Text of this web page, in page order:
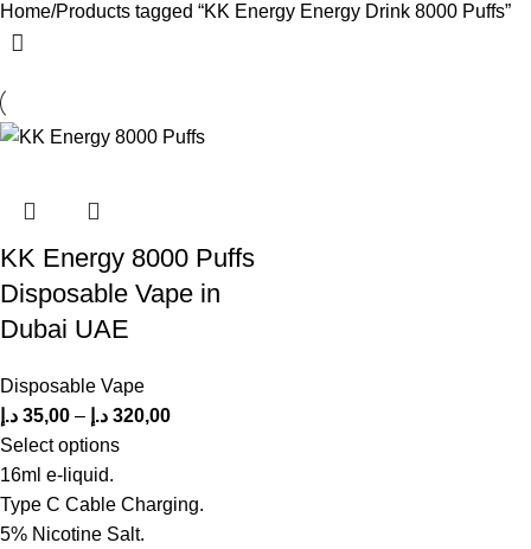
Home Products tagged “KK Energy Energy Drink 8000 Puffs”
KK Energy 8000 Puffs
Disposable Vape in
Dubai UAE
Disposable Vape
35,00 د.إ – 320,00 د.إ
Select options
16ml e-liquid.
Type C Cable Charging.
5% Nicotine Salt.